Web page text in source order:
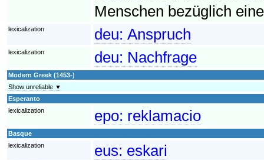
Menschen bezüglich
lexicalization deu: Anspruch
lexicalization deu: Nachfrage
Modern Greek (1453-)
Show unreliable ▼
Esperanto
lexicalization
epo: reklamacio
Basque
lexicalization
eus: eskari